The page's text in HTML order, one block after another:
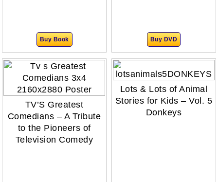
Buy Book Buy DVD
TV’S Greatest
Comedians – A Tribute
to the Pioneers of
Television Comedy
Lots & Lots of Animal
Stories for Kids – Vol. 5
Donkeys